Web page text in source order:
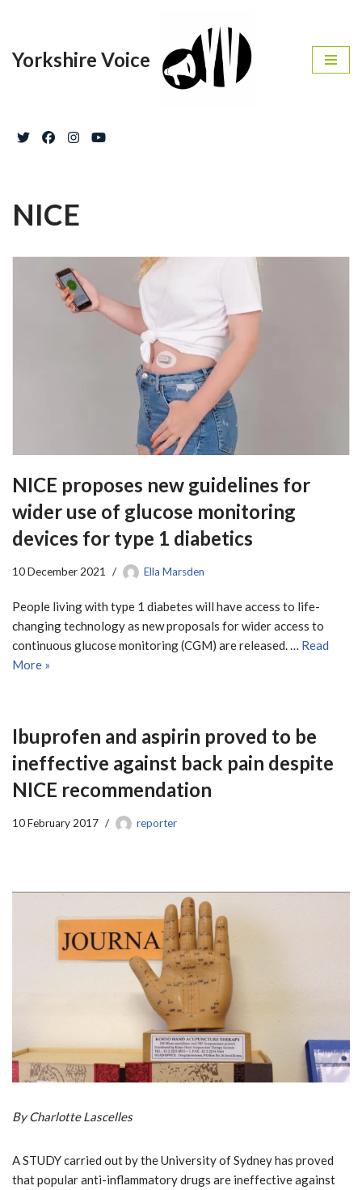
to
Yorkshire Voice
NICE
NICE proposes new guidelines for
wider use of glucose monitoring
devices for type 1 diabetics
10 December 2021 Ella Marsden
People living with type 1 diabetes will have access to life-
changing technology as new proposals for wider access to
continuous glucose monitoring (CGM) are released. … Read
More »
Ibuprofen and aspirin proved to be
ineffective against back pain despite
NICE recommendation
10 February 2017 reporter
By Charlotte Lascelles
A STUDY carried out by the University of Sydney has proved
that popular anti-inflammatory drugs are ineffective against